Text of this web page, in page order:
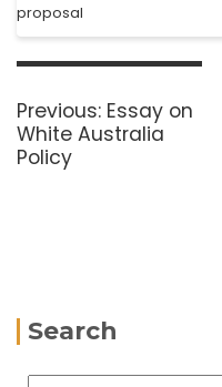
proposal
Previous: Essay on
White Australia
Policy
Search